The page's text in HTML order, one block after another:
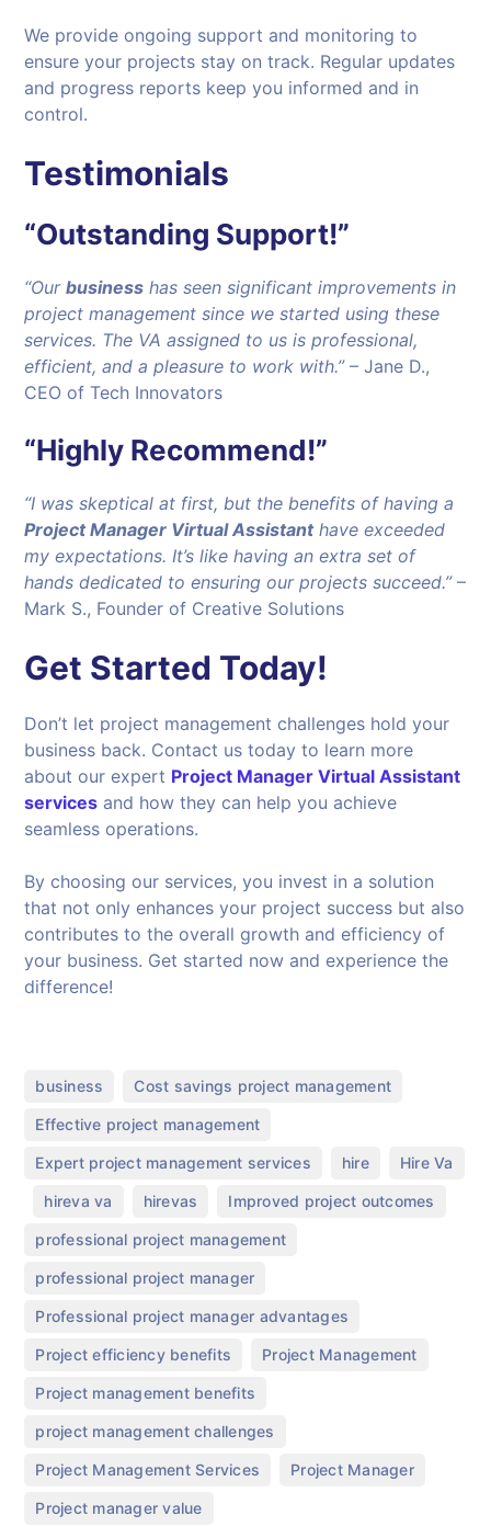
We provide ongoing support and monitoring to
ensure your projects stay on track. Regular updates
and progress reports keep you informed and in
control.
Testimonials
“Outstanding Support!”
“Ourbusiness has seen significant improvements in
project management since we started using these
services. The VA assigned to us is professional,
efficient, and a pleasure to work with.”– Jane D.,
CEO of Tech Innovators
“Highly Recommend!”
“I was skeptical at first, but the benefits of having a
Project Manager Virtual Assistanthave exceeded
my expectations. It’s like having an extra set of
hands dedicated to ensuring our projects succeed.”–
Mark S., Founder of Creative Solutions
Get Started Today!
Don’t let project management challenges hold your
business back. Contact us today to learn more
about our expert Project Manager Virtual Assistant
services and how they can help you achieve
seamless operations.
By choosing our services, you invest in a solution
that not only enhances your project success but also
contributes to the overall growth and efficiency of
your business. Get started now and experience the
difference!
business Cost savings project management
Effective project management
Expert project management services hire Hire Va
hireva va hirevas Improved project outcomes
professional project management
professional project manager
Professional project manager advantages
Project efficiency benefits Project Management
Project management benefits
project management challenges
Project Management Services Project Manager
Project manager value